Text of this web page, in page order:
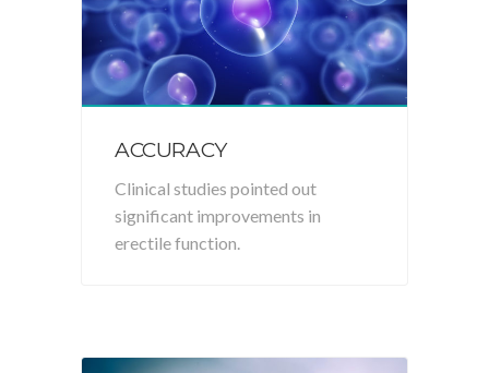
ACCURACY
Clinical studies pointed out
significant improvements in
erectile function.